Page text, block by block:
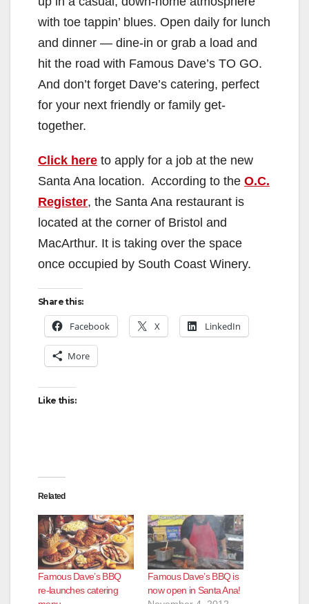
with toe tappin’ blues. Open daily for lunch
and dinner — dine-in or grab a load and
hit the road with Famous Dave’s TO GO.
And don’t forget Dave’s catering, perfect
for your next friendly or family get-
together.
Click here to apply for a job at the new
Santa Ana location. According to the O.C.
Register, the Santa Ana restaurant is
located at the corner of Bristol and
MacArthur. It is taking over the space
once occupied by South Coast Winery.
Share this:
Facebook X LinkedIn
More
Like this:
Related
Famous Dave’s BBQ
re-launches catering
Famous Dave’s BBQ is
now open in Santa Ana!